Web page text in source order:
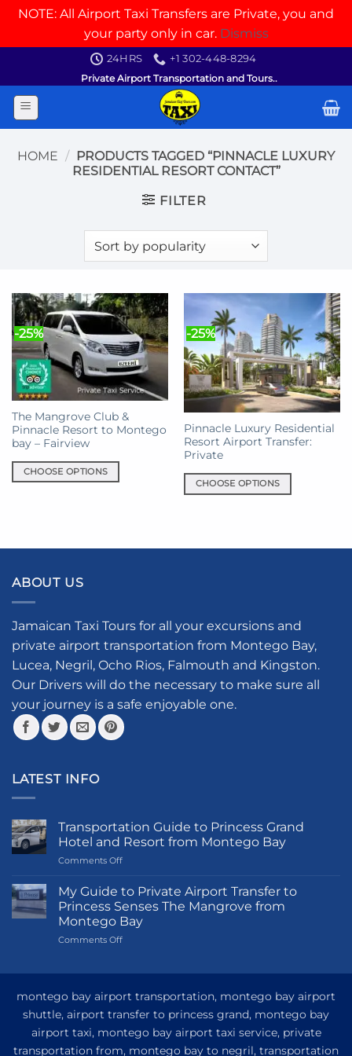
NOTE: All Airport Taxi Transfers are Private, you and
your party only in car. Dismiss
content
24HRS
+1 302-448-8294
Private Airport Transportation and Tours..
HOME / PRODUCTS TAGGED “PINNACLE LUXURY
RESIDENTIAL RESORT CONTACT”
FILTER
-25%
The Mangrove Club &
Pinnacle Resort to Montego
bay – Fairview
CHOOSE OPTIONS
options
may
be
chosen
on
the
product
page
-25%
Pinnacle Luxury Residential
Resort Airport Transfer:
Private
CHOOSE OPTIONS
multiple
be
chosen
on
the
product
ABOUT US
Jamaican Taxi Tours for all your excursions and
private airport transportation from Montego Bay,
Lucea, Negril, Ocho Rios, Falmouth and Kingston.
Our Drivers will do the necessary to make sure all
your journey is a safe enjoyable one.
LATEST INFO
Transportation Guide to Princess Grand
Hotel and Resort from Montego Bay
Comments Offon
Guide
Princess
Grand
Hotel
Montego
My Guide to Private Airport Transfer to
Princess Senses The Mangrove from
Montego Bay
Comments Offon
Private
Transfer
to
Princess
montego bay airport transportation, montego bay airport
shuttle, airport transfer to princess grand, montego bay
airport taxi, montego bay airport taxi service, private
transportation from, montego bay to negril, transportation